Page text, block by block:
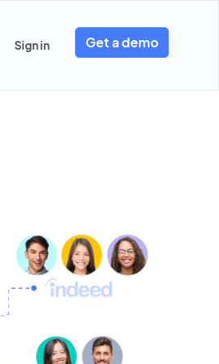
Sign in Get a demo